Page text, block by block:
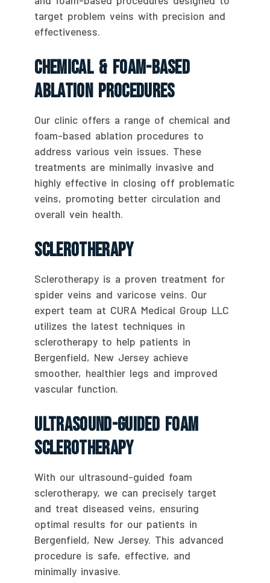
target problem veins with precision and
effectiveness.
Chemical & Foam-Based
Ablation Procedures
Our clinic offers a range of chemical and
foam-based ablation procedures to
address various vein issues. These
treatments are minimally invasive and
highly effective in closing off problematic
veins, promoting better circulation and
overall vein health.
Sclerotherapy
Sclerotherapy is a proven treatment for
spider veins and varicose veins. Our
expert team at CURA Medical Group LLC
utilizes the latest techniques in
sclerotherapy to help patients in
Bergenfield, New Jersey achieve
smoother, healthier legs and improved
vascular function.
Ultrasound-Guided Foam
Sclerotherapy
With our ultrasound-guided foam
sclerotherapy, we can precisely target
and treat diseased veins, ensuring
optimal results for our patients in
Bergenfield, New Jersey. This advanced
procedure is safe, effective, and
minimally invasive.